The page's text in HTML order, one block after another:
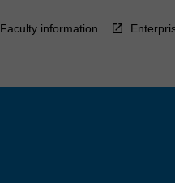
Faculty information